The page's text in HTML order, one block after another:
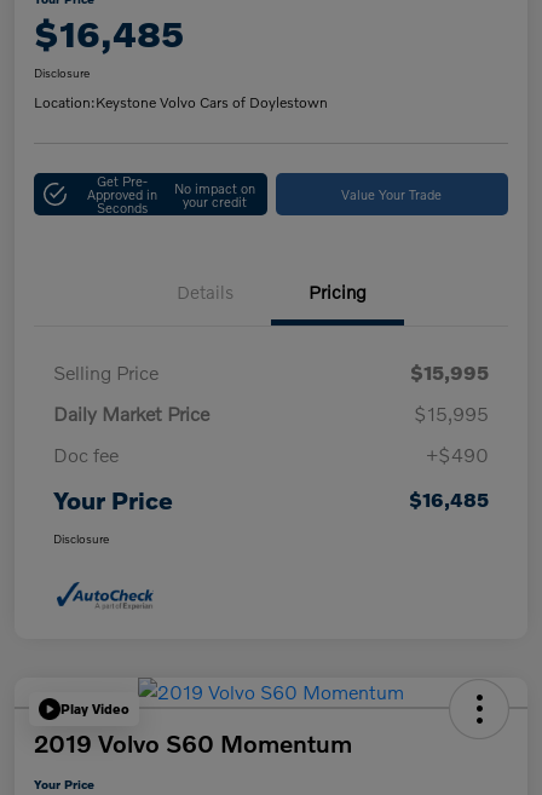
$16,485
Disclosure
Location:Keystone Volvo Cars of Doylestown
Get Pre-
Approved in
Seconds
No impact on
your credit Value Your Trade
Details Pricing
Selling Price
$15,995
Daily Market Price
$15,995
Doc fee
+$490
Your Price $16,485
Disclosure
Play Video
2019 Volvo S60 Momentum
Your Price